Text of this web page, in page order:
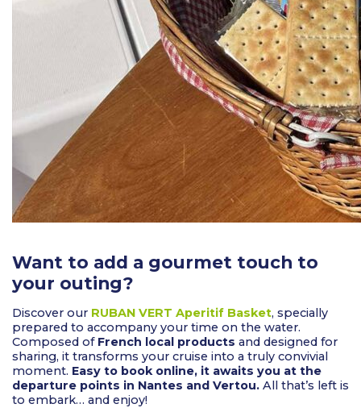
Want to add a gourmet touch to
your outing?
Discover our RUBAN VERT Aperitif Basket, specially
prepared to accompany your time on the water.
Composed of French local products and designed for
sharing, it transforms your cruise into a truly convivial
moment. Easy to book online, it awaits you at the
departure points in Nantes and Vertou. All that’s left is
to embark… and enjoy!